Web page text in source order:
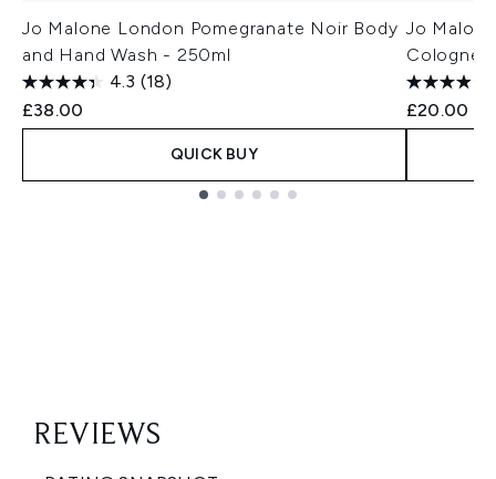
Jo Malone London Pomegranate Noir Body
and Hand Wash - 250ml
4.3 (18)
£38.00
QUICK BUY
Jo
Cologne
£20.00